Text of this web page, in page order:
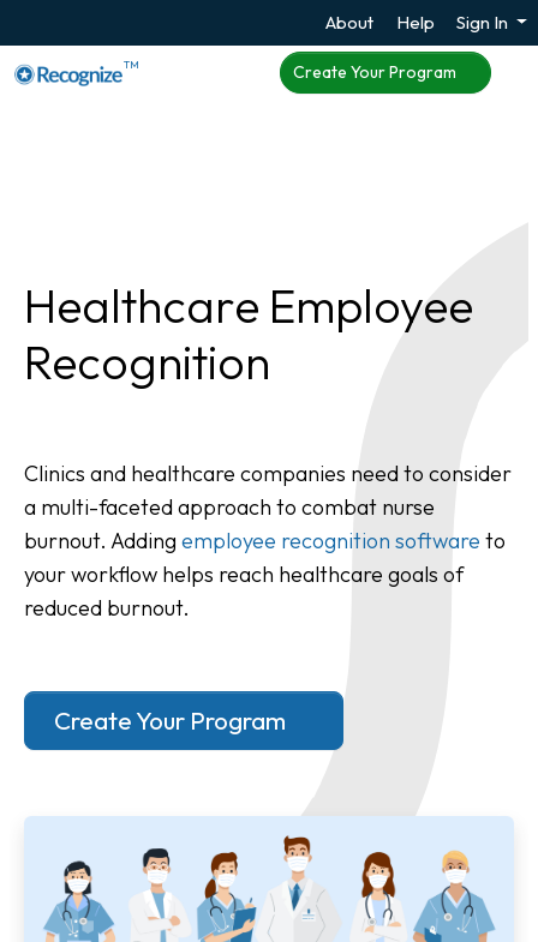
About Help Sign In
TM Create Your Program
Healthcare Employee
Recognition
Clinics and healthcare companies need to consider
a multi-faceted approach to combat nurse
burnout. Adding employee recognition software to
your workflow helps reach healthcare goals of
reduced burnout.
Create Your Program